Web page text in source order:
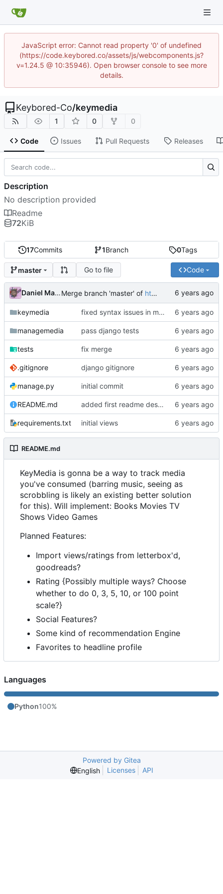
JavaScript error: Cannot read property '0' of undefined
(https://code.keybored.co/assets/js/webcomponents.js?
v=1.24.5 @ 10:35946). Open browser console to see more
details.
Keybored-Co/keymedia
1 0 0
Code Issues Pull Requests Releases
17Commits 1Branch 0Tags
master Go to file Code
Daniel MartinezMerge branch 'master' of https://code.keybored.co/keybored-co/keymedia
keymedia fixed syntax issues in models
managemedia pass django tests
tests fix merge
.gitignore django gitignore
manage.py initial commit
README.md added first readme description
requirements.txt initial views
README.md
KeyMedia is gonna be a way to track media
you've consumed (barring music, seeing as
scrobbling is likely an existing better solution
for this). Will implement: Books Movies TV
Shows Video Games
Planned Features:
Import views/ratings from letterbox'd,
goodreads?
Rating {Possibly multiple ways? Choose
whether to do 0, 3, 5, 10, or 100 point
scale?}
Social Features?
Some kind of recommendation Engine
Favorites to headline profile
Description
No description provided
Readme
72KiB
Languages
Python100%
Powered by Gitea
English
Licenses API